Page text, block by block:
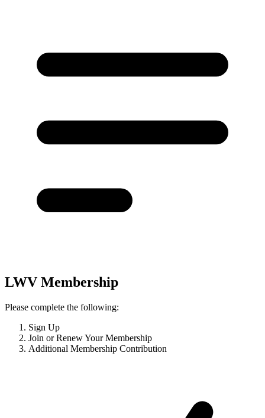
LWV Membership
Please complete the following:
Sign Up
Join or Renew Your Membership
Additional Membership Contribution